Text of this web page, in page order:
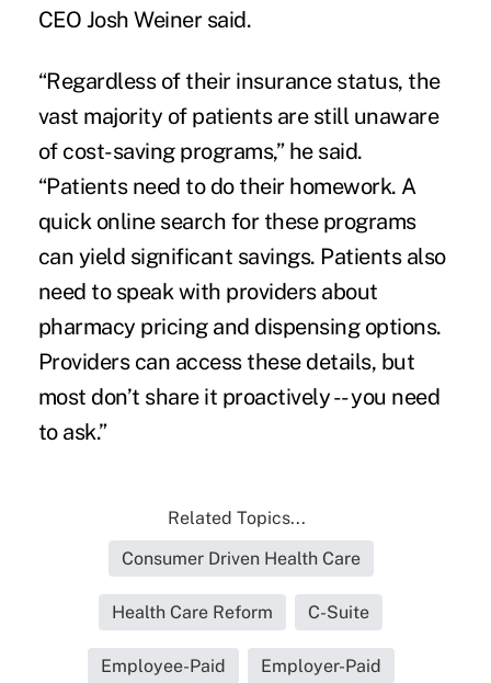
CEO Josh Weiner said.
“Regardless of their insurance status, the
vast majority of patients are still unaware
of cost-saving programs,” he said.
“Patients need to do their homework. A
quick online search for these programs
can yield significant savings. Patients also
need to speak with providers about
pharmacy pricing and dispensing options.
Providers can access these details, but
most don’t share it proactively -- you need
to ask.”
Related Topics...
Consumer Driven Health Care
Health Care Reform C-Suite
Employee-Paid Employer-Paid